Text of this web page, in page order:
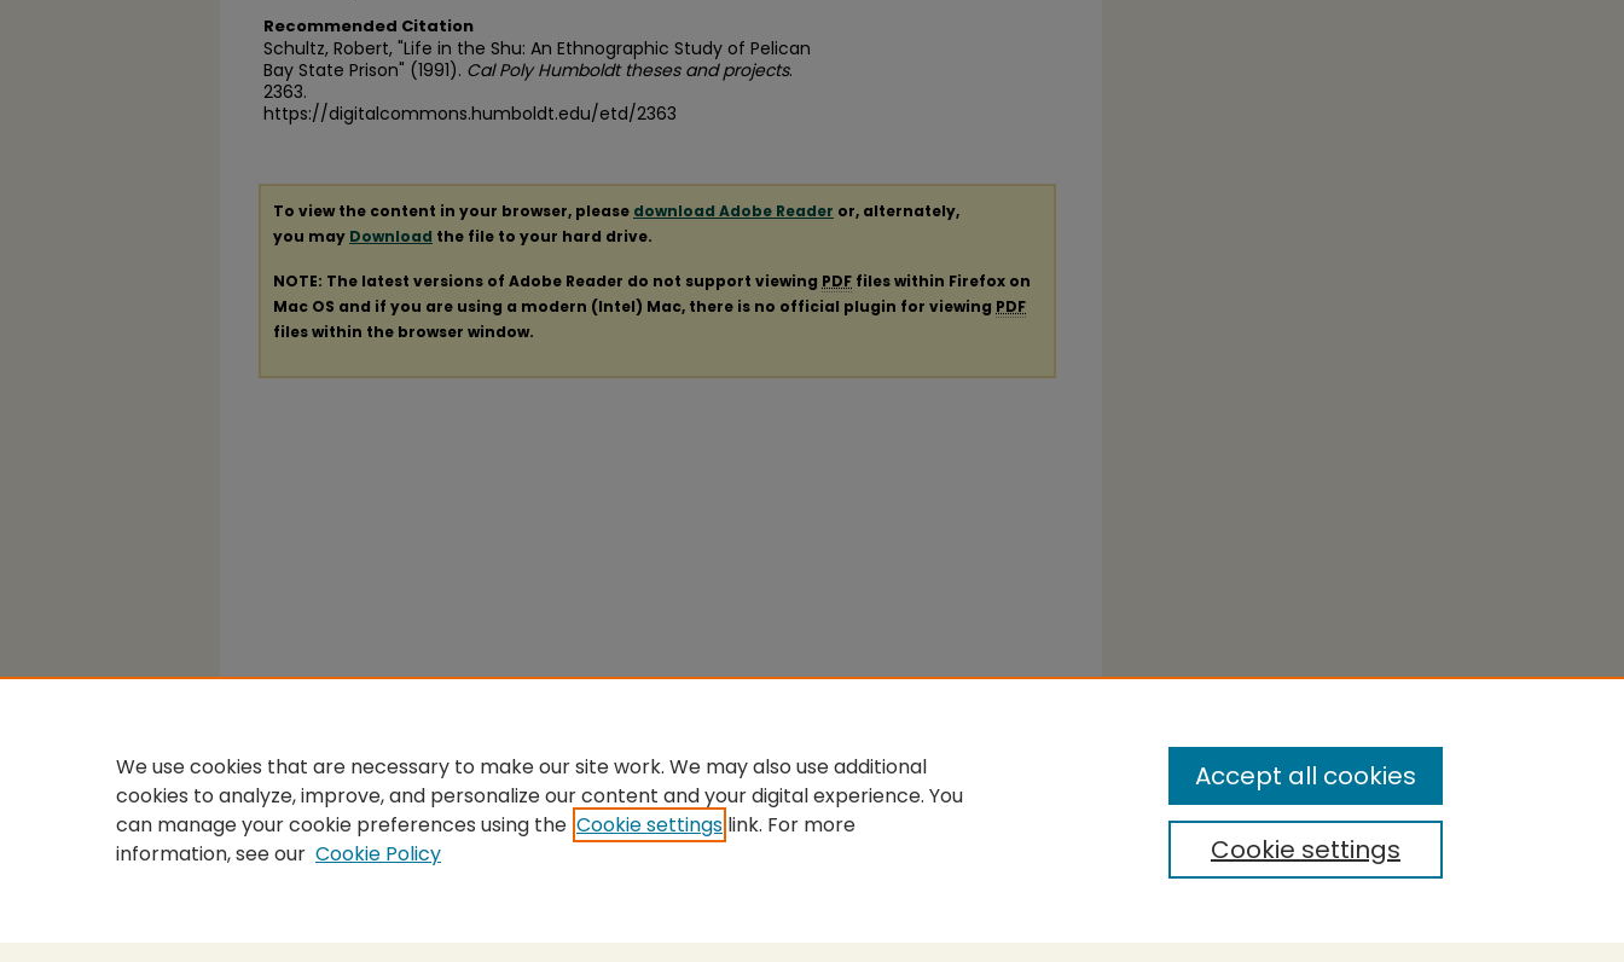
Recommended Citation
Schultz, Robert, "Life in the Shu: An Ethnographic Study of Pelican
Bay State Prison" (1991). Cal Poly Humboldt theses and projects.
2363.
https://digitalcommons.humboldt.edu/etd/2363
To view the content in your browser, please download Adobe Reader or, alternately,
you may Download the file to your hard drive.
NOTE: The latest versions of Adobe Reader do not support viewing PDF files within Firefox on
Mac OS and if you are using a modern (Intel) Mac, there is no official plugin for viewing PDF
files within the browser window.
We use cookies that are necessary to make our site work. We may also use additional
cookies to analyze, improve, and personalize our content and your digital experience. You
can manage your cookie preferences using the Cookie settings link. For more
information, see our Cookie Policy Cookie settings
Accept all cookies